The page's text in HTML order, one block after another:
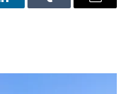
LinkedInTumblr Email